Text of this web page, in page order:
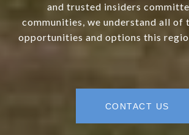
and trusted insiders
communities, we understand all of
opportunities and options this
CONTACT US